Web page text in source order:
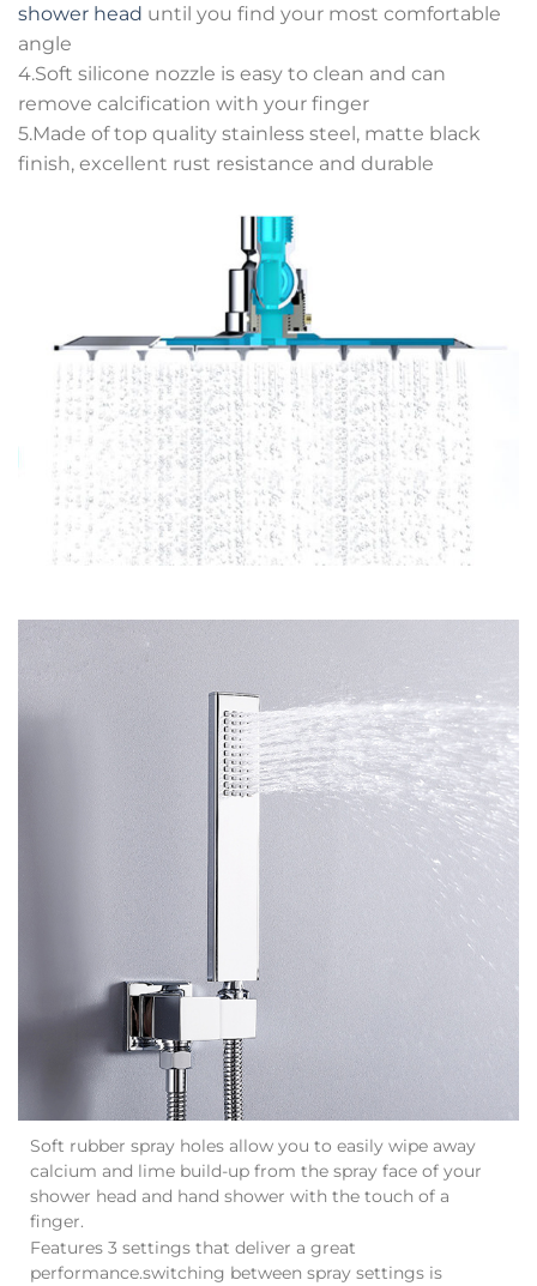
shower head until you find your most comfortable
angle
4.Soft silicone nozzle is easy to clean and can
remove calcification with your finger
5.Made of top quality stainless steel, matte black
finish, excellent rust resistance and durable
Soft rubber spray holes allow you to easily wipe away
calcium and lime build-up from the spray face of your
shower head and hand shower with the touch of a
finger.
Features 3 settings that deliver a great
performance.switching between spray settings is